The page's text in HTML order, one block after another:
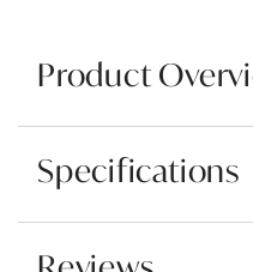
Product
Specifications